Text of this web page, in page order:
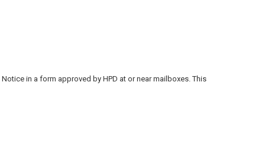
in a form approved by HPD at or near mailboxes. This